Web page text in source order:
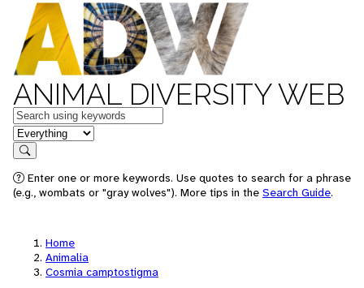
ANIMAL DIVERSITY WEB
Keywords
in feature
Search
Enter one or more keywords. Use quotes to search for a phrase
(e.g., wombats or "gray wolves"). More tips in the Search Guide.
Home
Animalia
Cosmia camptostigma